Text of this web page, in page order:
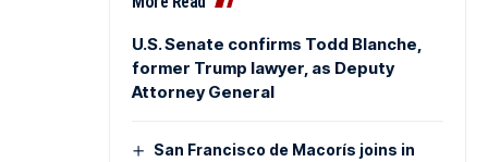
U.S. Senate confirms Todd Blanche,
former Trump lawyer, as Deputy
Attorney General
San Francisco de Macorís joins in